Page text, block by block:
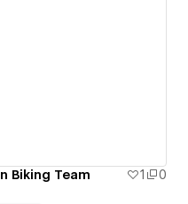
Biking Team 1 0